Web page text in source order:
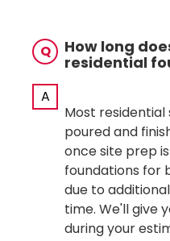
Q
How long
residential
A
Most
poured and
once site prep
foundations for
due to
time. We'll give
during your